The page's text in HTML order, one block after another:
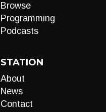
Browse
Programming
Podcasts
STATION
About
News
Contact